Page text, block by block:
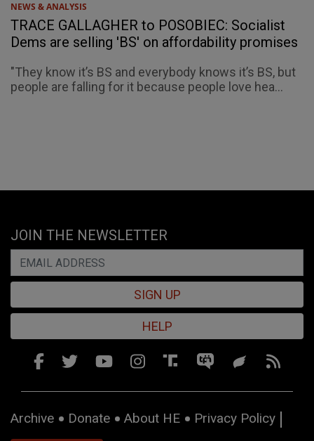
NEWS & ANALYSIS
TRACE GALLAGHER to POSOBIEC: Socialist
Dems are selling 'BS' on affordability promises
"They know it’s BS and everybody knows it’s BS, but
people are falling for it because people love hea...
JOIN THE NEWSLETTER
SIGN UP
HELP
Archive Donate About HE Privacy Policy